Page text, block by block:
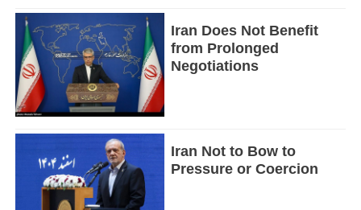
Iran Does Not Benefit
from Prolonged
Negotiations
Iran Not to Bow to
Pressure or Coercion